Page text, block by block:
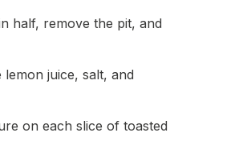
half, remove the pit, and
juice, salt, and
on each slice of toasted